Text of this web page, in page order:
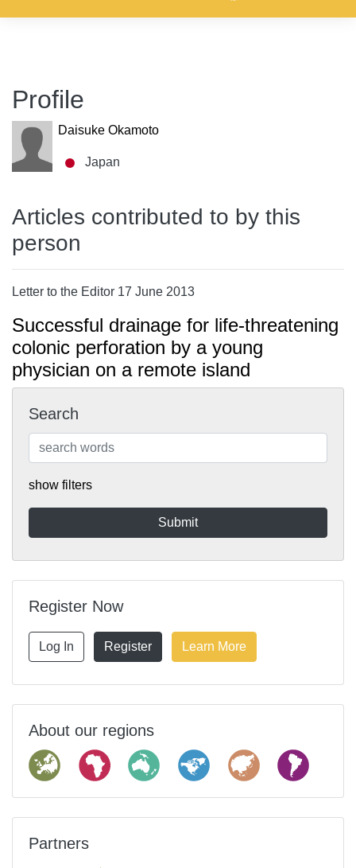
Profile
Daisuke Okamoto
Japan
Articles contributed to by this
person
Letter to the Editor 17 June 2013
Successful drainage for life-threatening
colonic perforation by a young
physician on a remote island
Search
show filters
Register Now
Log In Register Learn More
About our regions
Partners